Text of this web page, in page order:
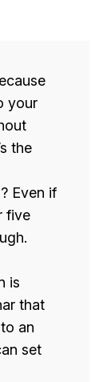
your
the
Even if
five
is
that
an
set